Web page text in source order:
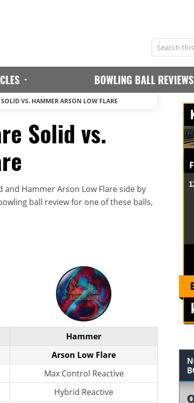
BOWLING BALL REVIEWS
VS. HAMMER ARSON LOW FLARE
Solid vs.
Hammer Arson Low Flare side by
ball review for one of these balls,
Hammer
Arson Low Flare
Max Control Reactive
Hybrid Reactive